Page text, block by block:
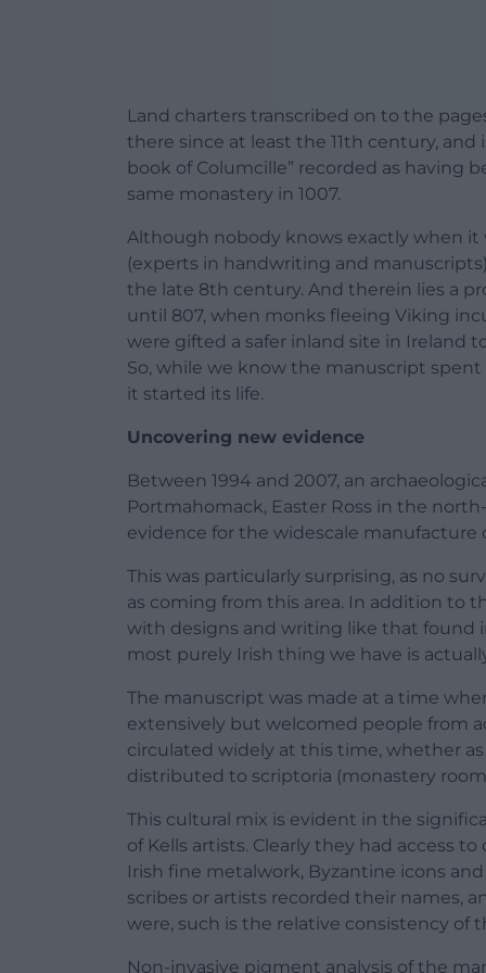
Land charters transcribed on to the
there since at least the 11th century,
book of Columcille” recorded as having
same monastery in 1007.
Although nobody knows exactly when it
(experts in handwriting and
the late 8th century. And therein lies a
until 807, when monks fleeing Viking
were gifted a safer inland site in Ireland
So, while we know the manuscript
it started its life.
Uncovering new evidence
Between 1994 and 2007, an
Portmahomack, Easter Ross in the
evidence for the widescale
This was particularly surprising, as no
as coming from this area. In addition to
with designs and writing like that found
most purely Irish thing we have is
The manuscript was made at a time
extensively but welcomed people from
circulated widely at this time, whether
distributed to scriptoria (monastery
This cultural mix is evident in the
of Kells artists. Clearly they had access
Irish fine metalwork, Byzantine icons
scribes or artists recorded their names,
were, such is the relative consistency of
Non-invasive pigment analysis of the